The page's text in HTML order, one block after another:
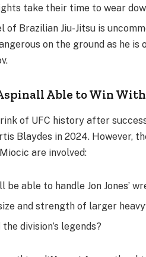
take their time to wear
of Brazilian Jiu-Jitsu is
on the ground as he
Able to Win
of UFC history after
Blaydes in 2024. However,
are involved:
able to handle Jon Jones’
and strength of larger
division’s legends?